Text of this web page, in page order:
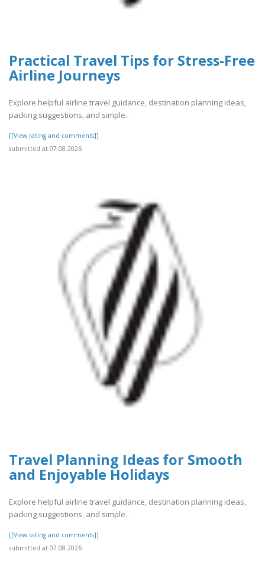
Practical Travel Tips for Stress-Free
Airline Journeys
Explore helpful airline travel guidance, destination planning ideas,
packing suggestions, and simple..
[[View rating and comments]]
submitted at 07.08.2026
Travel Planning Ideas for Smooth
and Enjoyable Holidays
Explore helpful airline travel guidance, destination planning ideas,
packing suggestions, and simple..
[[View rating and comments]]
submitted at 07.08.2026